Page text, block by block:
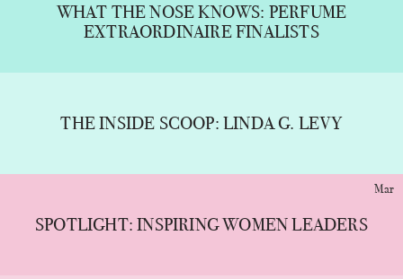
WHAT THE NOSE KNOWS: PERFUME
EXTRAORDINAIRE FINALISTS
THE INSIDE SCOOP: LINDA G. LEVY
Mar
SPOTLIGHT: INSPIRING WOMEN LEADERS